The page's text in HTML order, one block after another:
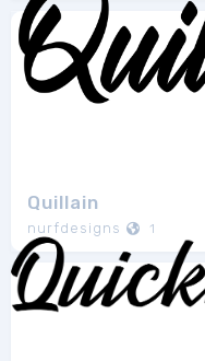
Quillain
nurfdesigns 1